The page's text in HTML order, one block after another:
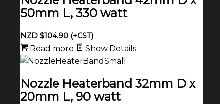
50mm L, 330 watt
NZD $104.90(+GST)
Read more
Show Details
Nozzle Heaterband 32mm D x
20mm L, 90 watt